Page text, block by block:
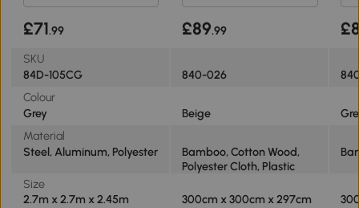
£71.99 £89.99
SKU
84D-105CG
840-026
Colour
Grey
Beige
Material
Steel, Aluminum, Polyester
Bamboo, Cotton Wood,
Polyester Cloth, Plastic
Size
2.7m x 2.7m x 2.45m
300cm x 300cm x 297cm